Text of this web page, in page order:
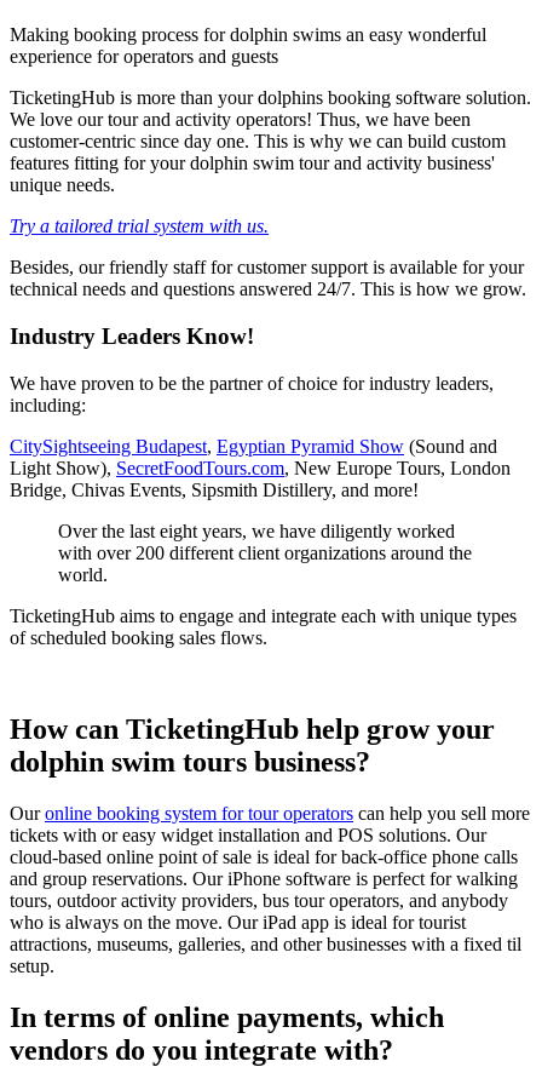
Making booking process for dolphin swims an easy wonderful
experience for operators and guests
TicketingHub is more than your dolphins booking software solution.
We love our tour and activity operators! Thus, we have been
customer-centric since day one. This is why we can build custom
features fitting for your dolphin swim tour and activity business'
unique needs.
Try a tailored trial system with us.
Besides, our friendly staff for customer support is available for your
technical needs and questions answered 24/7. This is how we grow.
Industry Leaders Know!
We have proven to be the partner of choice for industry leaders,
including:
CitySightseeing Budapest, Egyptian Pyramid Show (Sound and
Light Show), SecretFoodTours.com, New Europe Tours, London
Bridge, Chivas Events, Sipsmith Distillery, and more!
Over the last eight years, we have diligently worked
with over 200 different client organizations around the
world.
TicketingHub aims to engage and integrate each with unique types
of scheduled booking sales flows.
How can TicketingHub help grow your
dolphin swim tours business?
Ouronline booking system for tour operators can help you sell more
tickets with or easy widget installation and POS solutions. Our
cloud-based online point of sale is ideal for back-office phone calls
and group reservations. Our iPhone software is perfect for walking
tours, outdoor activity providers, bus tour operators, and anybody
who is always on the move. Our iPad app is ideal for tourist
attractions, museums, galleries, and other businesses with a fixed til
setup.
In terms of online payments, which
vendors do you integrate with?